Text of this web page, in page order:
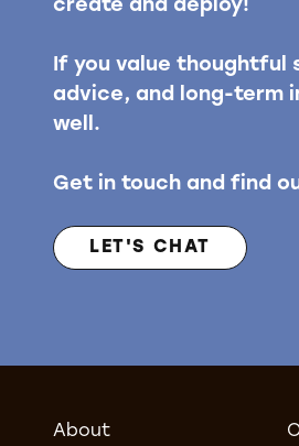
create and deploy!
If you value thoughtful
advice, and long-term
well.
Get in touch and find
LET'S CHAT
About